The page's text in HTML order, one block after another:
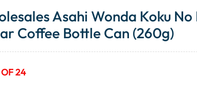
Asahi Wonda Koku No
Coffee Bottle Can (260g)
24